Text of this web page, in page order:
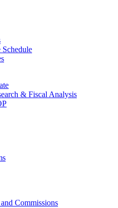
Schedule
& Fiscal Analysis
Commissions